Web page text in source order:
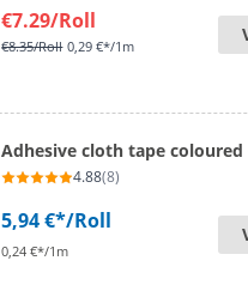
€7.29/Roll
€8.35/Roll 0,29 €*/1m
Adhesive cloth tape coloured
4.88(8)
5,94 €*/Roll
0,24 €*/1m